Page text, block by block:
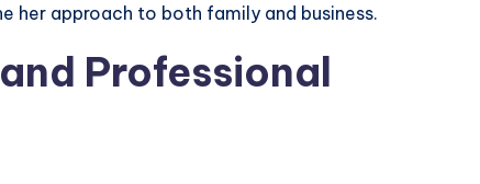
her approach to both family and business.
Professional